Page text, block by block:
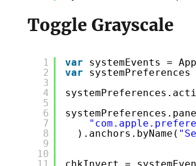
Toggle Grayscale
1
2
3
4
5
6
7
8
9
10
var systemEvents =
var
).anchors.byName(